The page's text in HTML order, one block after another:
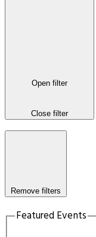
Open filter
Close filter
Remove filters
Featured Events